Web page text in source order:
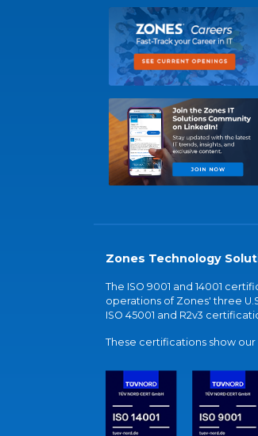
Zones Technology
The ISO 9001 and 14001
operations of Zones' three
ISO 45001 and R2v3
These certifications show